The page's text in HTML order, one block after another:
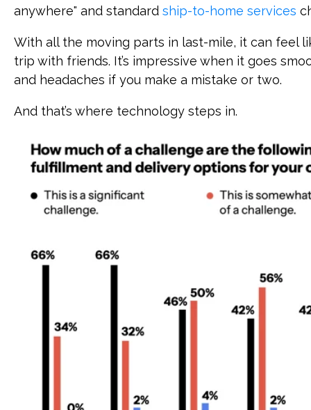
anywhere" and standard ship-to-home services
With all the moving parts in last-mile, it can feel
trip with friends. It’s impressive when it goes
and headaches if you make a mistake or two.
And that’s where technology steps in.